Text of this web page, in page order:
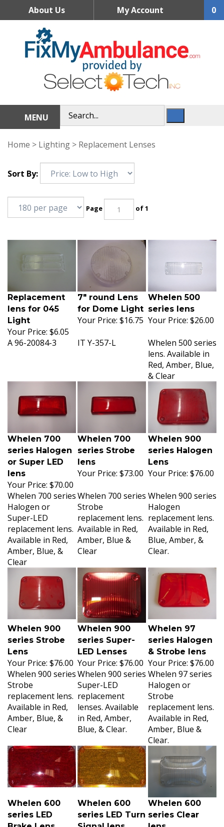
About Us My Account 0
MENU
Home > Lighting > Replacement Lenses
Sort By:
Page of 1
Replacement
lens for 045
Light
Your Price: $6.05
7" round Lens
for Dome Light
Your Price: $16.75
Whelen 500
series lens
Your Price: $26.00
A 96-20084-3 IT Y-357-L
Whelen 500 series
lens. Available in
Red, Amber, Blue,
& Clear
Whelen 700
series Halogen
or Super LED
lens
Your Price: $70.00
Whelen 700
series Strobe
lens
Your Price: $73.00
Whelen 900
series Halogen
Lens
Your Price: $76.00
Whelen 700 series
Halogen or
Super-LED
replacement lens.
Available in Red,
Amber, Blue, &
Clear
Whelen 700 series
Strobe
replacement lens.
Available in Red,
Amber, Blue &
Clear
Whelen 900 series
Halogen
replacement lens.
Available in Red,
Blue, Amber, &
Clear.
Whelen 900
series Strobe
Lens
Your Price: $76.00
Whelen 900
series Super-
LED Lenses
Your Price: $76.00
Whelen 97
series Halogen
& Strobe lens
Your Price:
$76.00
Whelen 900 series
Strobe
replacement lens.
Available in Red,
Amber, Blue, &
Clear
Whelen 900 series
Super-LED
replacement
lenses. Available
in Red, Amber,
Blue, & Clear.
Whelen 97 series
Halogen or
Strobe
replacement lens.
Available in Red,
Amber, Blue &
Clear.
Whelen 600
series LED
Brake Lens
Whelen 600
series LED Turn
Signal lens
Whelen 600
series Clear
lens